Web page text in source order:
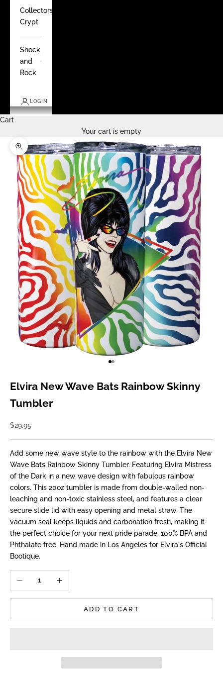
Collectors
Crypt
Shock
and
Rock
LOGIN
Cart
Your cart is empty
Zoom picture
Go to item 1
Go to item 2
Elvira New Wave Bats Rainbow Skinny
Tumbler
Sale price
$29.95
Add some new wave style to the rainbow with the Elvira New
Wave Bats Rainbow Skinny Tumbler. Featuring Elvira Mistress
of the Dark in a new wave design with fabulous rainbow
colors. This 20oz tumbler is made from double-walled non-
leaching and non-toxic stainless steel, and features a clear
secure slide lid with easy opening and metal straw. The
vacuum seal keeps liquids and carbonation fresh, making it
the perfect choice for your next pride parade. 100% BPA and
Phthalate free. Hand made in Los Angeles for Elvira's Official
Bootique.
ADD TO CART